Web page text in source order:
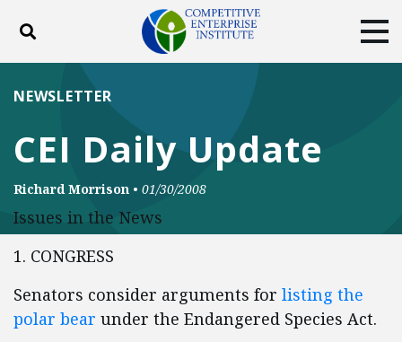
Toggle search
ABOUT
DONATE
CEI Daily Update
NEWSLETTER
Richard Morrison • 01/30/2008
Issues in the News
1. CONGRESS
Senators consider arguments for listing the
polar bear under the Endangered Species Act.